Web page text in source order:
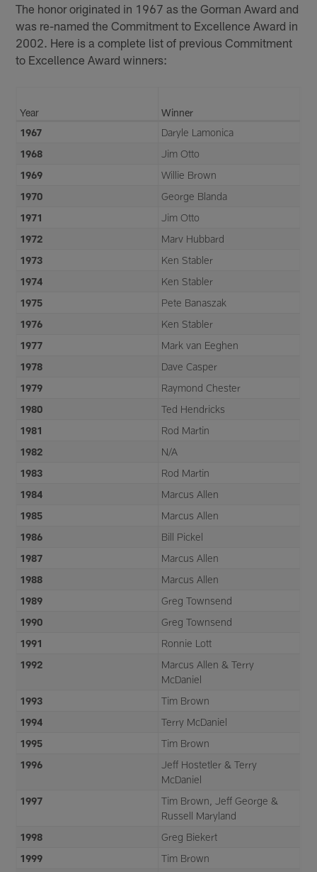
The honor originated in 1967 as the Gorman Award and
was re-named the Commitment to Excellence Award in
2002. Here is a complete list of previous Commitment
to Excellence Award winners:
Year
Winner
1967
Daryle Lamonica
1968
Jim Otto
1969
Willie Brown
1970
George Blanda
1971
Jim Otto
1972
Marv Hubbard
1973
Ken Stabler
1974
Ken Stabler
1975
Pete Banaszak
1976
Ken Stabler
1977
Mark van Eeghen
1978
Dave Casper
1979
Raymond Chester
1980
Ted Hendricks
1981
Rod Martin
1982
N/A
1983
Rod Martin
1984
Marcus Allen
1985
Marcus Allen
1986
Bill Pickel
1987
Marcus Allen
1988
Marcus Allen
1989
Greg Townsend
1990
Greg Townsend
1991
Ronnie Lott
1992
Marcus Allen & Terry
McDaniel
1993
Tim Brown
1994
Terry McDaniel
1995
Tim Brown
1996
Jeff Hostetler & Terry
McDaniel
1997
Tim Brown, Jeff George &
Russell Maryland
1998
Greg Biekert
1999
Tim Brown